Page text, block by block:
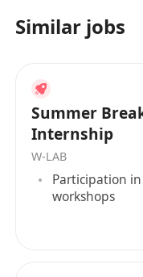
協助客戶實現其財
DEVELOPMENT
including wealth
trust services,
comprehensive
education both
committed to
our clients,
management
Similar jobs
Summer
Internship
W-LAB
Participation
workshops